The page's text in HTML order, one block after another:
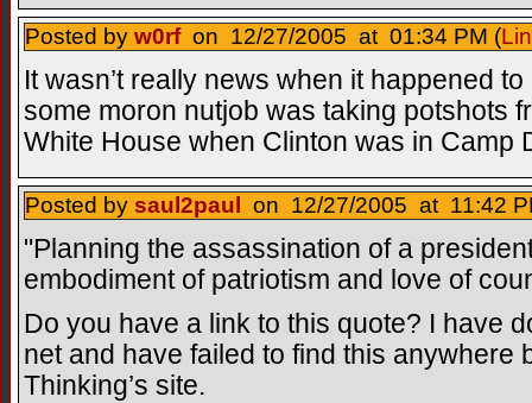
Posted by w0rfon 12/27/2005 at 01:34 PM (
It wasn’t really news when it happened
some moron nutjob was taking potshots
White House when Clinton was in Camp
Posted by saul2paul on 12/27/2005 at 11:42
"Planning the assassination of a
embodiment of patriotism and love of
Do you have a link to this quote? I have
net and have failed to find this anywhere
Thinking’s site.